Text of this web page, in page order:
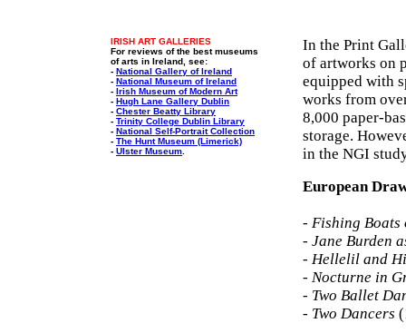
IRISH ART GALLERIES
For reviews of the best museums
of arts in Ireland, see:
- National Gallery of Ireland
- National Museum of Ireland
- Irish Museum of Modern Art
- Hugh Lane Gallery Dublin
- Chester Beatty Library
- Trinity College Dublin Library
- National Self-Portrait Collection
- The Hunt Museum (Limerick)
- Ulster Museum
In the Print
of artworks on
equipped with
works from
8,000 paper-
storage.
in the NGI
European
- Fishing Boats
- Jane Burden
- Hellelil and
- Nocturne in
- Two Ballet
- Two Dancers